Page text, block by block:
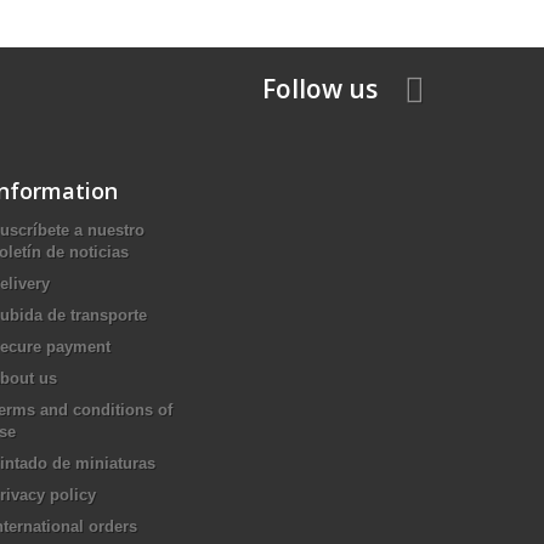
Follow us
a nuestro
de noticias
de transporte
payment
us
and conditions of
de miniaturas
policy
orders